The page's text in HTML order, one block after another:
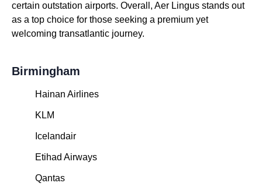
certain outstation airports. Overall, Aer Lingus stands out
as a top choice for those seeking a premium yet
welcoming transatlantic journey.
Birmingham
Hainan Airlines
KLM
Icelandair
Etihad Airways
Qantas